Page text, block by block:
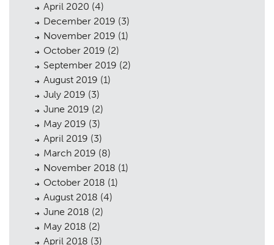
April 2020 (4)
December 2019 (3)
November 2019 (1)
October 2019 (2)
September 2019 (2)
August 2019 (1)
July 2019 (3)
June 2019 (2)
May 2019 (3)
April 2019 (3)
March 2019 (8)
November 2018 (1)
October 2018 (1)
August 2018 (4)
June 2018 (2)
May 2018 (2)
April 2018 (3)